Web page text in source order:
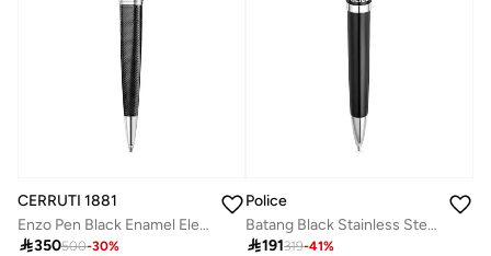
CERRUTI 1881
Enzo Pen Black Enamel Elegant Design Easy Handling Signature Luxury
350500-30%
Best price this year
Free delivery
Police
Batang Black Stainless Steel Blue Ink Pen with Silver Trims 137mm
191319-41%